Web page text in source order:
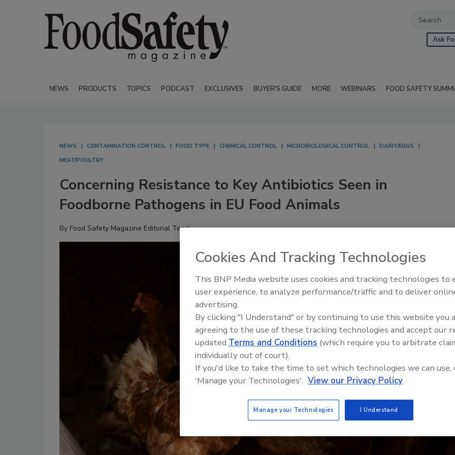
Ask
NEWS PRODUCTS TOPICS PODCAST EXCLUSIVES BUYER'S GUIDE MORE WEBINARS FOOD SAFETY
NEWS CONTAMINATION CONTROL FOOD TYPE CHEMICAL CONTROL MICROBIOLOGICAL CONTROL
DAIRY/EGGS
MEAT/POULTRY
Concerning Resistance to Key Antibiotics Seen in
Foodborne Pathogens in EU Food Animals
By Food Safety Magazine Editorial Team
Food Safety Five Ep. 35:
Perspectives
Cookies And Tracking Technologies
This BNP Media website uses cookies and tracking technologies to
user experience, to analyze performance/traffic and to deliver
advertising.
By clicking "I Understand" or by continuing to use this website you
agreeing to the use of these tracking technologies and accept our
updated Terms and Conditions (which require you to arbitrate
individually out of court).
If you'd like to take the time to set which technologies we can use,
'Manage your Technologies'. View our Privacy Policy
Manage your Technologies I Understand